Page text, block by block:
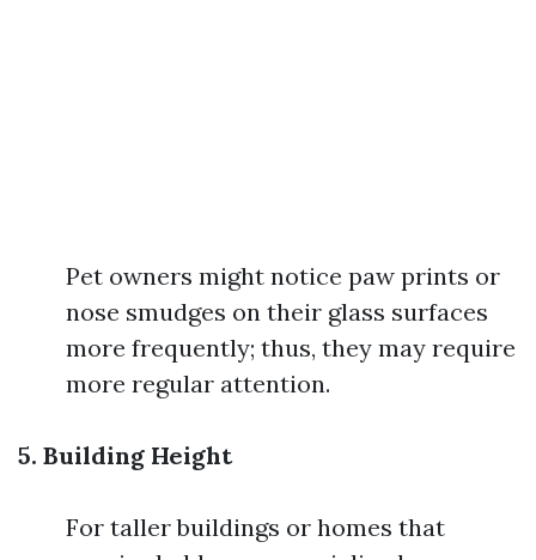
Pet owners might notice paw prints or
nose smudges on their glass surfaces
more frequently; thus, they may require
more regular attention.
5. Building Height
For taller buildings or homes that